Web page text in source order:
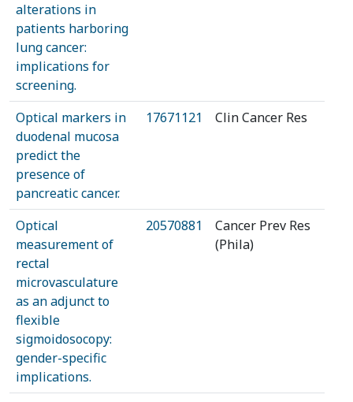
alterations in
patients harboring
lung cancer:
implications for
screening.
Optical markers in
duodenal mucosa
predict the
presence of
pancreatic cancer.
17671121 Clin Cancer Res
Optical
measurement of
rectal
microvasculature
as an adjunct to
flexible
sigmoidosocopy:
gender-specific
implications.
20570881
Cancer Prev Res
(Phila)